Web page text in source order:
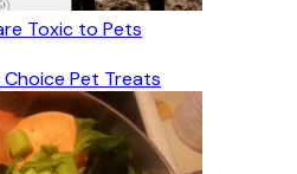
Toxic to Pets
Choice Pet Treats